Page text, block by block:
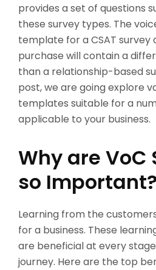
provides a set of questions
these survey types. The
template for a CSAT
purchase will contain a
than a relationship-based
post, we are going explore
templates suitable for a
applicable to your business.
Why are VoC
so Important?
Learning from the
for a business. These
are beneficial at every
journey. Here are the top